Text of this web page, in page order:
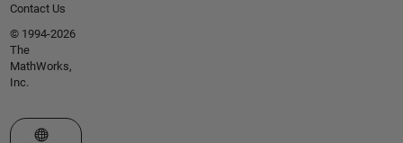
Contact Us
© 1994-2026
The
MathWorks,
Inc.
Select a Web Site